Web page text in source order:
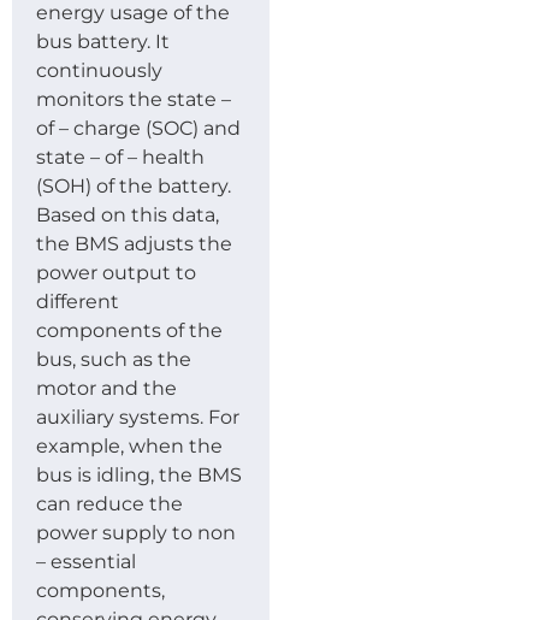
energy usage of the
bus battery. It
continuously
monitors the state –
of – charge (SOC) and
state – of – health
(SOH) of the battery.
Based on this data,
the BMS adjusts the
power output to
different
components of the
bus, such as the
motor and the
auxiliary systems. For
example, when the
bus is idling, the BMS
can reduce the
power supply to non
– essential
components,